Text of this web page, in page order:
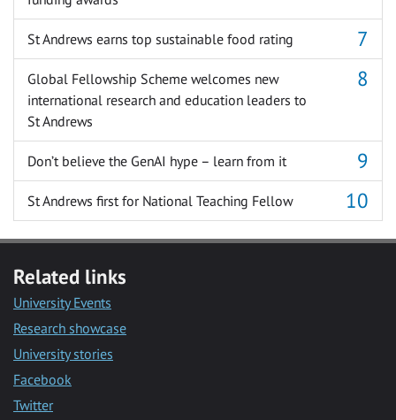
St Andrews earns top sustainable food rating
Global Fellowship Scheme welcomes new
international research and education leaders to
St Andrews
Don’t believe the GenAI hype – learn from it
St Andrews first for National Teaching Fellow
Related links
University Events
Research showcase
University stories
Facebook
Twitter